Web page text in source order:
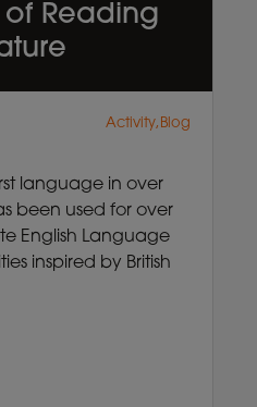
of Reading
Activity,Blog
language in over
been used for over
English Language
inspired by British